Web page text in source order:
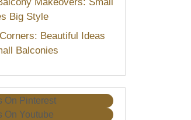
Big Style
Beautiful Ideas
Balconies
On Pinterest
On Youtube